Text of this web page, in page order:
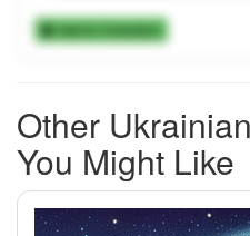
Add to Collection
Other
You Might Like